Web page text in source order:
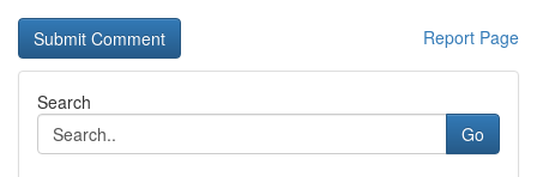
Report Page
Search
Go